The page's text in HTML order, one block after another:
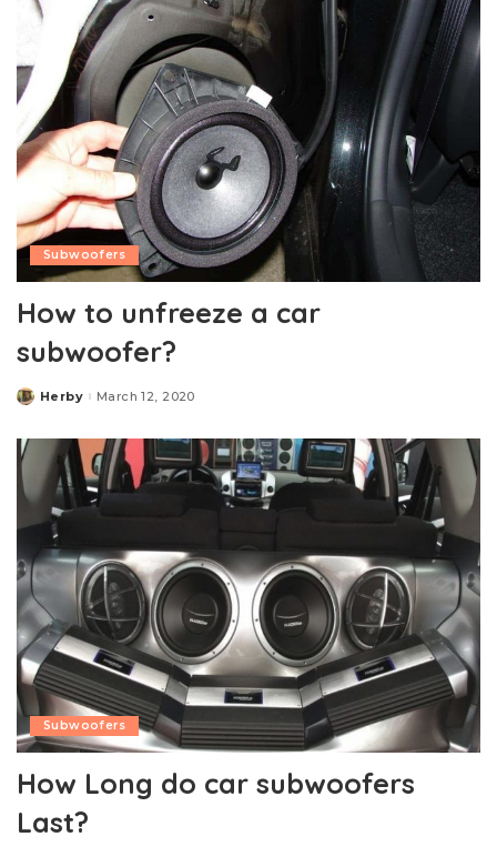
Subwoofers
How to unfreeze a car
subwoofer?
Posted
Herby March 12, 2020
Subwoofers
How Long do car subwoofers
Last?